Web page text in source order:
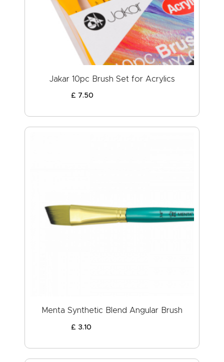
Jakar 10pc Brush Set for Acrylics
£ 7.50
Menta Synthetic Blend Angular Brush
£ 3.10